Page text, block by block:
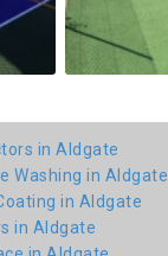
in Aldgate
Washing in Aldgate
in Aldgate
in Aldgate